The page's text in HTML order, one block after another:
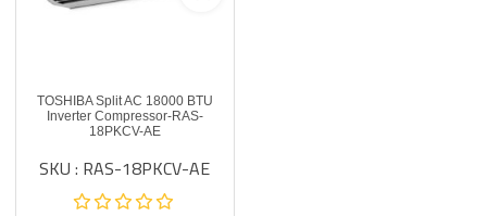
TOSHIBA Split AC 18000 BTU
Inverter Compressor-RAS-
18PKCV-AE
SKU : RAS-18PKCV-AE